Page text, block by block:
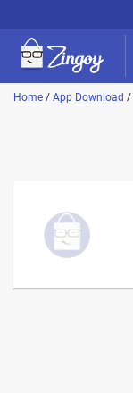
Home/App Download /